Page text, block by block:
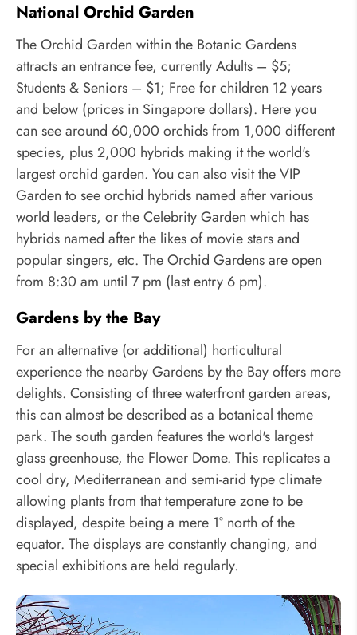
National Orchid Garden
The Orchid Garden within the Botanic Gardens
attracts an entrance fee, currently Adults – $5;
Students & Seniors – $1; Free for children 12 years
and below (prices in Singapore dollars). Here you
can see around 60,000 orchids from 1,000 different
species, plus 2,000 hybrids making it the world's
largest orchid garden. You can also visit the VIP
Garden to see orchid hybrids named after various
world leaders, or the Celebrity Garden which has
hybrids named after the likes of movie stars and
popular singers, etc. The Orchid Gardens are open
from 8:30 am until 7 pm (last entry 6 pm).
Gardens by the Bay
For an alternative (or additional) horticultural
experience the nearby Gardens by the Bay offers more
delights. Consisting of three waterfront garden areas,
this can almost be described as a botanical theme
park. The south garden features the world's largest
glass greenhouse, the Flower Dome. This replicates a
cool dry, Mediterranean and semi-arid type climate
allowing plants from that temperature zone to be
displayed, despite being a mere 1° north of the
equator. The displays are constantly changing, and
special exhibitions are held regularly.